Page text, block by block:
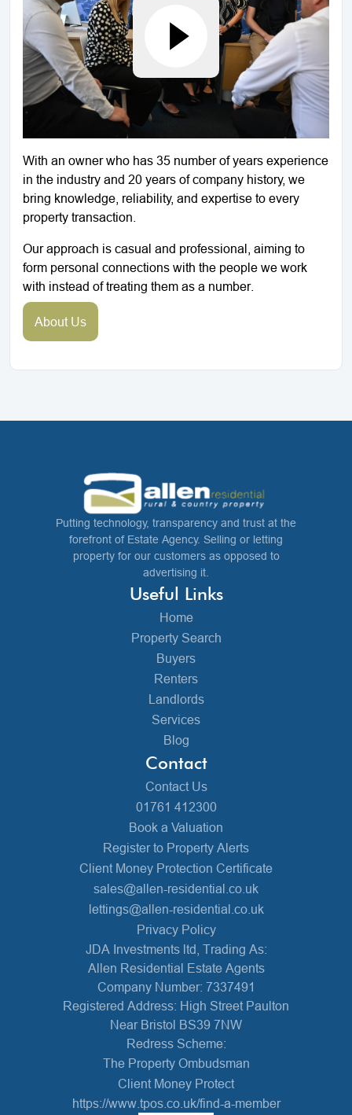
With an owner who has 35 number of years experience
in the industry and 20 years of company history, we
bring knowledge, reliability, and expertise to every
property transaction.
Our approach is casual and professional, aiming to
form personal connections with the people we work
with instead of treating them as a number.
About Us
Putting technology, transparency and trust at the
forefront of Estate Agency. Selling or letting
property for our customers as opposed to
advertising it.
Useful Links
Home
Property Search
Buyers
Renters
Landlords
Services
Blog
Contact
Contact Us
01761 412300
Book a Valuation
Register to Property Alerts
Client Money Protection Certificate
sales@allen-residential.co.uk
lettings@allen-residential.co.uk
Privacy Policy
JDA Investments ltd, Trading As:
Allen Residential Estate Agents
Company Number: 7337491
Registered Address: High Street Paulton
Near Bristol BS39 7NW
Redress Scheme:
The Property Ombudsman
Client Money Protect
https://www.tpos.co.uk/find-a-member